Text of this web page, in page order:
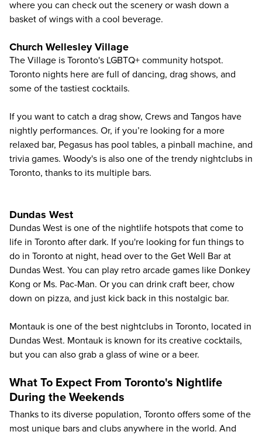
where you can check out the scenery or wash down a
basket of wings with a cool beverage.
Church Wellesley Village
The Village is Toronto's LGBTQ+ community hotspot.
Toronto nights here are full of dancing, drag shows, and
some of the tastiest cocktails.
If you want to catch a drag show, Crews and Tangos have
nightly performances. Or, if you’re looking for a more
relaxed bar, Pegasus has pool tables, a pinball machine, and
trivia games. Woody's is also one of the trendy nightclubs in
Toronto, thanks to its multiple bars.
Dundas West
Dundas West is one of the nightlife hotspots that come to
life in Toronto after dark. If you're looking for fun things to
do in Toronto at night, head over to the Get Well Bar at
Dundas West. You can play retro arcade games like Donkey
Kong or Ms. Pac-Man. Or you can drink craft beer, chow
down on pizza, and just kick back in this nostalgic bar.
Montauk is one of the best nightclubs in Toronto, located in
Dundas West. Montauk is known for its creative cocktails,
but you can also grab a glass of wine or a beer.
What To Expect From Toronto's Nightlife
During the Weekends
Thanks to its diverse population, Toronto offers some of the
most unique bars and clubs anywhere in the world. And